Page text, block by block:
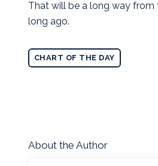
That will be a long way from
long ago.
CHART OF THE DAY
About the Author